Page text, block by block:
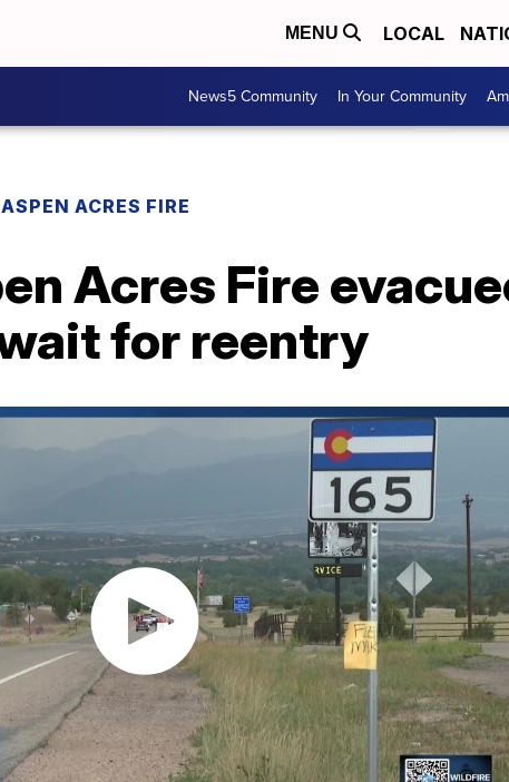
MENU LOCAL
News5 Community In Your Community
ASPEN ACRES FIRE
Acres Fire
for reentry